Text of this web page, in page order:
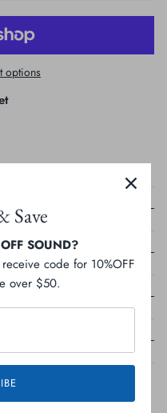
options
Save
SOUND?
code for 10%OFF
over $50.